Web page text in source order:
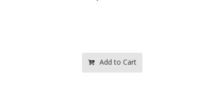
Add to Cart